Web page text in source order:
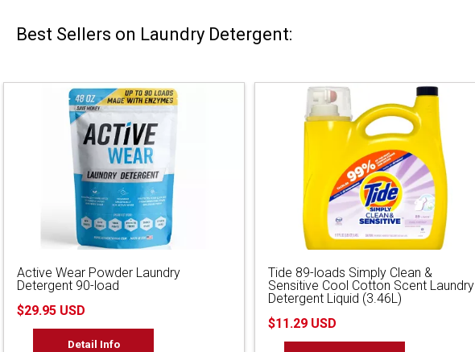
Best Sellers on Laundry Detergent:
Active Wear Powder Laundry
Detergent 90-load
$29.95 USD
Detail Info
Tide 89-loads Simply Clean &
Sensitive Cool Cotton Scent Laundry
Detergent Liquid (3.46L)
$11.29 USD